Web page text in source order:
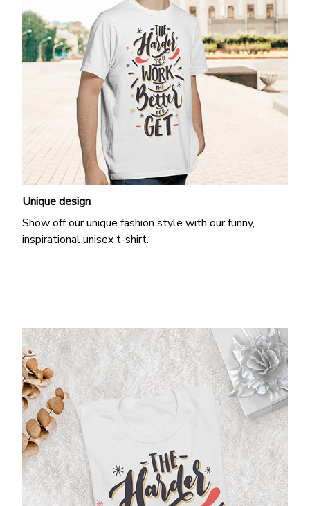
Unique design
Show off our unique fashion style with our funny,
inspirational unisex t-shirt.